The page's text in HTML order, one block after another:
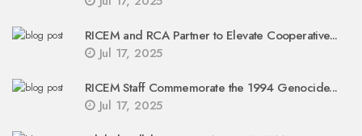
RICEM and RCA Partner to Elevate Cooperative...
Jul 17, 2025
RICEM Staff Commemorate the 1994 Genocide...
Jul 17, 2025